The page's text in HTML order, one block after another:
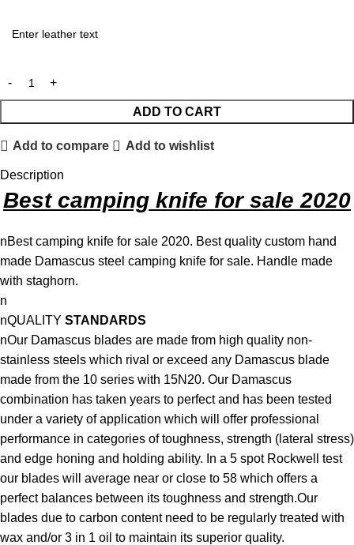
ADD TO CART
Add to compare Add to wishlist
Description
Best camping knife for sale 2020
nBest camping knife for sale 2020. Best quality custom hand
made Damascus steel camping knife for sale. Handle made
with staghorn.
n
nQUALITY STANDARDS
nOur Damascus blades are made from high quality non-
stainless steels which rival or exceed any Damascus blade
made from the 10 series with 15N20. Our Damascus
combination has taken years to perfect and has been tested
under a variety of application which will offer professional
performance in categories of toughness, strength (lateral stress)
and edge honing and holding ability. In a 5 spot Rockwell test
our blades will average near or close to 58 which offers a
perfect balances between its toughness and strength.Our
blades due to carbon content need to be regularly treated with
wax and/or 3 in 1 oil to maintain its superior quality.